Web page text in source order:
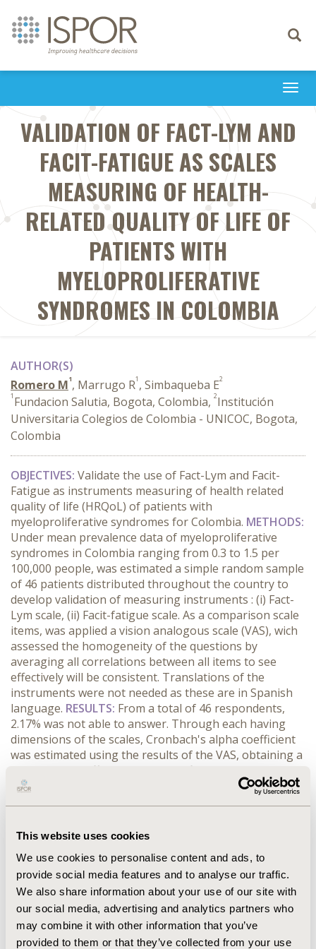
This website uses cookies
We use cookies to personalise content and ads, to
provide social media features and to analyse our traffic.
We also share information about your use of our site with
our social media, advertising and analytics partners who
may combine it with other information that you’ve
provided to them or that they’ve collected from your use
Toggle
VALIDATION OF FACT-LYM AND
FACIT-FATIGUE AS SCALES
MEASURING OF HEALTH-
RELATED QUALITY OF LIFE OF
PATIENTS WITH
MYELOPROLIFERATIVE
SYNDROMES IN COLOMBIA
AUTHOR(S)
Romero M1, Marrugo R1 , Simbaqueba E2
1 Fundacion Salutia, Bogota, Colombia, 2Institución
Universitaria Colegios de Colombia - UNICOC, Bogota,
Colombia
OBJECTIVES: Validate the use of Fact-Lym and Facit-
Fatigue as instruments measuring of health related
quality of life (HRQoL) of patients with
myeloproliferative syndromes for Colombia. METHODS:
Under mean prevalence data of myeloproliferative
syndromes in Colombia ranging from 0.3 to 1.5 per
100,000 people, was estimated a simple random sample
of 46 patients distributed throughout the country to
develop validation of measuring instruments : (i) Fact-
Lym scale, (ii) Facit-fatigue scale. As a comparison scale
items, was applied a vision analogous scale (VAS), wich
assessed the homogeneity of the questions by
averaging all correlations between all items to see
effectively will be consistent. Translations of the
instruments were not needed as these are in Spanish
language. RESULTS: From a total of 46 respondents,
2.17% was not able to answer. Through each having
dimensions of the scales, Cronbach's alpha coefficient
was estimated using the results of the VAS, obtaining a
84.19 alpha coefficient for overall fitness, 87.00 for
family and social environment, 64.3 for emotional state,
of reliability above 75% (except the dimension of
through this.CONCLUSIONS:There is a strong
correlation between the scores of the items of the Fact-
Lym and Facit-fatigue scale regarding the estimate of
Cronbach's alpha coefficient, thereby it's considered
reliable for use in patients with myeloproliferative
syndromes in Colombia.